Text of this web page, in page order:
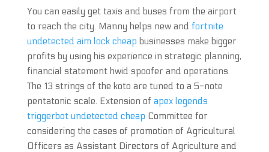
You can easily get taxis and buses from the airport
to reach the city. Manny helps new and fortnite
undetected aim lock cheap businesses make bigger
profits by using his experience in strategic planning,
financial statement hwid spoofer and operations.
The 13 strings of the koto are tuned to a 5-note
pentatonic scale. Extension of apex legends
triggerbot undetected cheap Committee for
considering the cases of promotion of Agricultural
Officers as Assistant Directors of Agriculture and